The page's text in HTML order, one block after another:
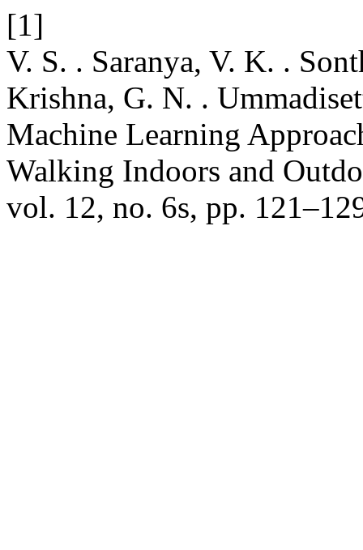
[1]
V. S. . Saranya, V. K. .
Krishna, G. N. .
Machine Learning
Walking Indoors and
vol. 12, no. 6s, pp.